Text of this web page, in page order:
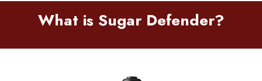
What is Sugar Defender?